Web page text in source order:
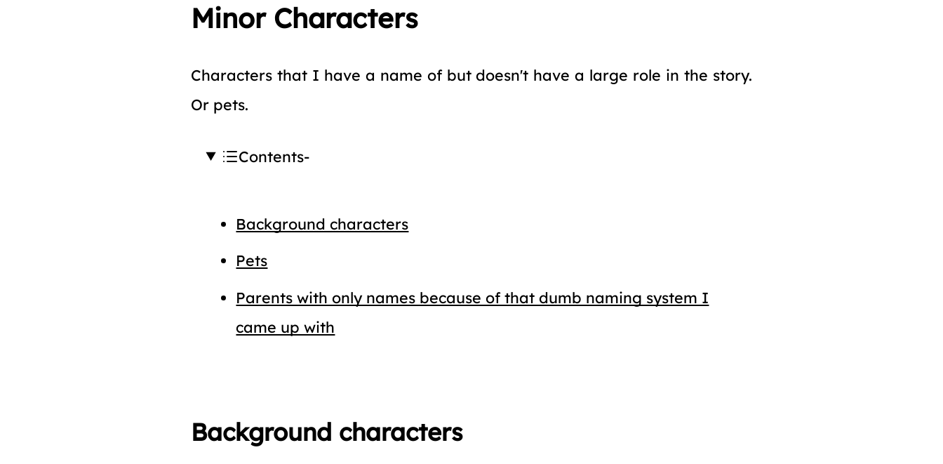
Minor Characters
Characters that I have a name of but doesn't have a large role in the story.
Or pets.
Contents
Background characters
Pets
Parents with only names because of that dumb naming system I
came up with
Background characters